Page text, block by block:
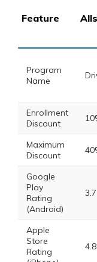
Feature
Program
Name
Enrollment
Discount
Maximum
Discount
Google
Play
Rating
(Android)
3.7
Apple
Store
Rating
4.8